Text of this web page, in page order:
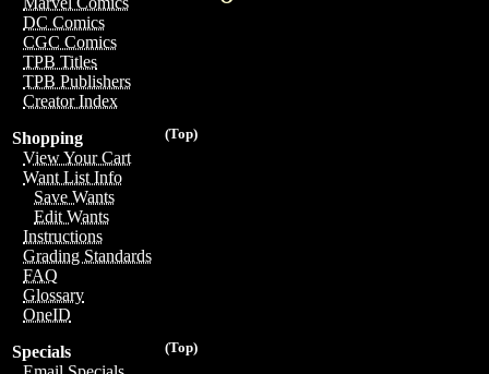
DC Comics
CGC Comics
TPB Titles
TPB Publishers
Creator Index
(Top)
Shopping
View Your Cart
Want List Info
Save Wants
Edit Wants
Instructions
Grading Standards
FAQ
Glossary
OneID
(Top)
Specials